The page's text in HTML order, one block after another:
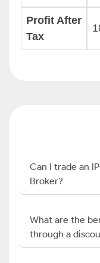
Profit After
Tax
Can I trade an
Broker?
What are the
through a